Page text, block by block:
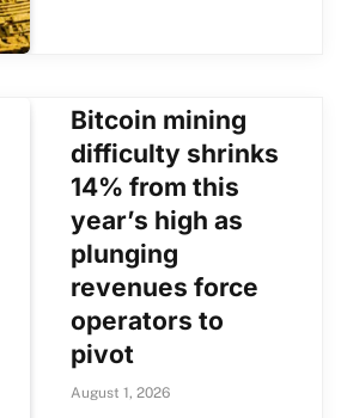
Bitcoin mining
difficulty shrinks
14% from this
year’s high as
plunging
revenues force
operators to
pivot
August 1, 2026